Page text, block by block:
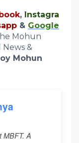
, Instagra
& Google
Mohun
&
Mohun
MBFT. A